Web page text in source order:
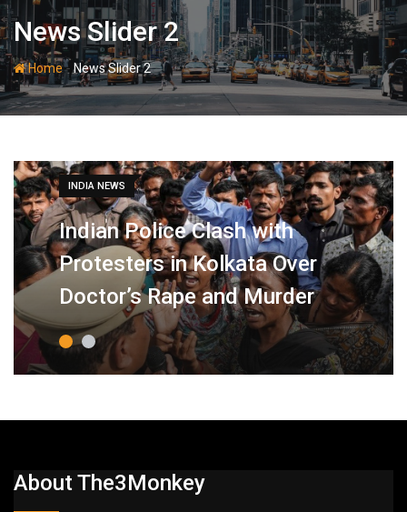
News Slider 2
Home-News Slider 2
INDIA NEWS
Indian Police Clash with
Protesters in Kolkata Over
Doctor’s Rape and Murder
About The3Monkey